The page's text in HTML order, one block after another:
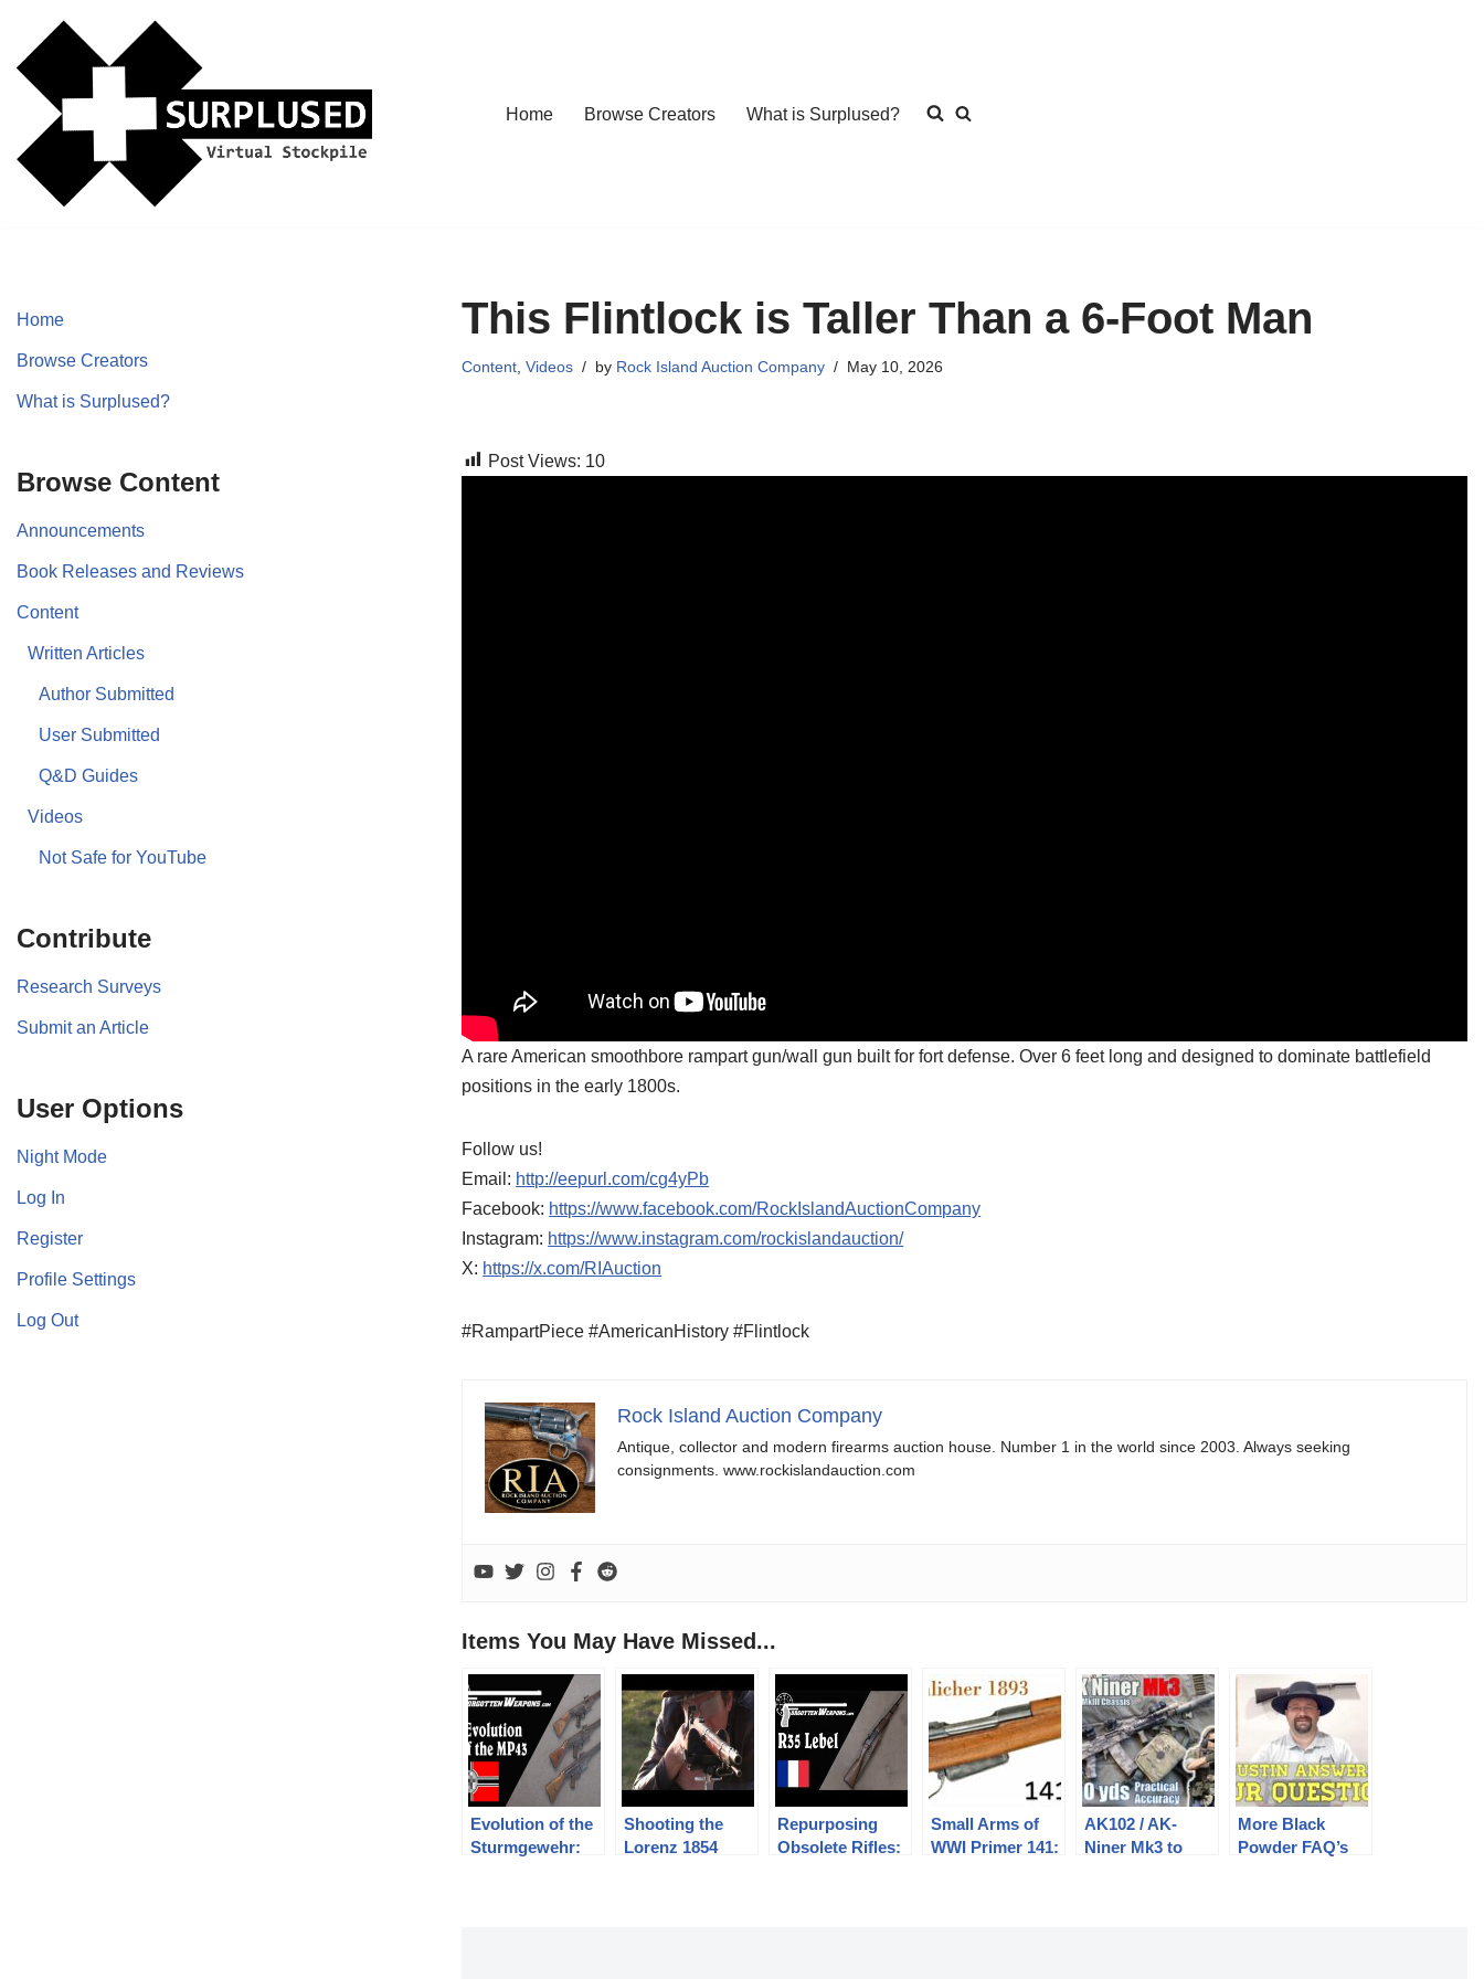
Skip
content
Home Browse Creators What is Surplused?
Home
Browse Creators
What is Surplused?
Browse Content
Announcements
Book Releases and Reviews
Content
Written Articles
Author Submitted
User Submitted
Q&D Guides
Videos
Not Safe for YouTube
Contribute
Research Surveys
Submit an Article
User Options
Night Mode
Log In
Register
Profile Settings
Log Out
This Flintlock is Taller Than a 6-Foot Man
Content ,Videos by Rock Island Auction Company May 10, 2026
Post Views: 10
A rare American smoothbore rampart gun/wall gun built for fort defense. Over 6 feet long and designed to dominate battlefield
positions in the early 1800s.
Follow us!
Email: http://eepurl.com/cg4yPb
Facebook: https://www.facebook.com/RockIslandAuctionCompany
Instagram: https://www.instagram.com/rockislandauction/
X: https://x.com/RIAuction
#RampartPiece #AmericanHistory #Flintlock
Rock Island Auction Company
Antique, collector and modern firearms auction house. Number 1 in the world since 2003. Always seeking
consignments. www.rockislandauction.com
Items You May Have Missed...
Evolution of the
Sturmgewehr:
Shooting the
Lorenz 1854
Repurposing
Obsolete Rifles:
Small Arms of
WWI Primer 141:
AK102 / AK-
Niner Mk3 to
More Black
Powder FAQ’s